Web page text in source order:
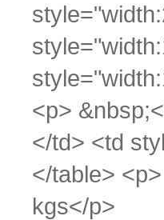
<p>
</td> <td
</table>
kgs</p>